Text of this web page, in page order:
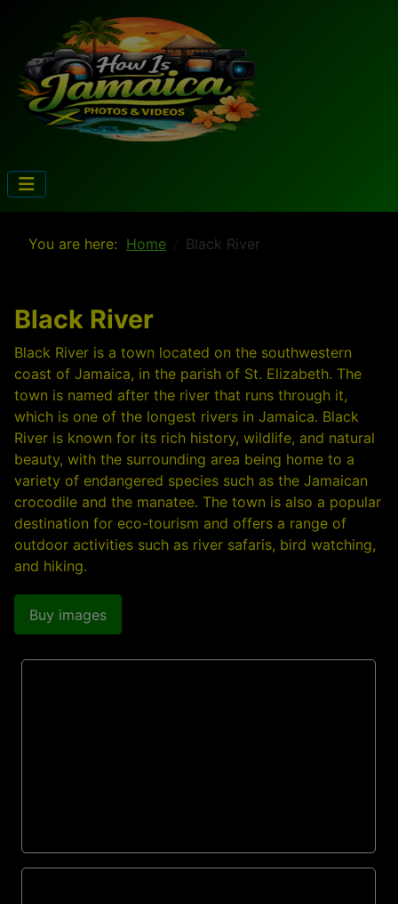
You are here: Home Black River
Black River
Black River is a town located on the southwestern
coast of Jamaica, in the parish of St. Elizabeth. The
town is named after the river that runs through it,
which is one of the longest rivers in Jamaica. Black
River is known for its rich history, wildlife, and natural
beauty, with the surrounding area being home to a
variety of endangered species such as the Jamaican
crocodile and the manatee. The town is also a popular
destination for eco-tourism and offers a range of
outdoor activities such as river safaris, bird watching,
and hiking.
Buy images